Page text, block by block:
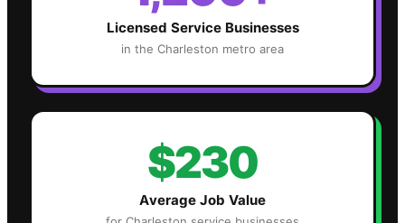
Licensed Service Businesses
in the Charleston metro area
$230
Average Job Value